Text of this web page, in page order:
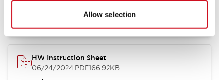
Allow selection
07/23/2026.PDF17.16MB
HW Instruction Sheet
06/24/2024.PDF166.92KB